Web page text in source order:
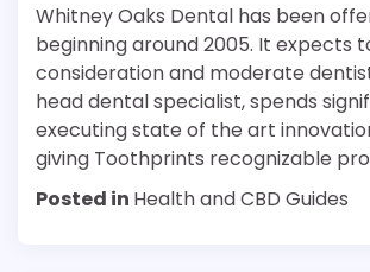
Whitney Oaks Dental has been
beginning around 2005. It expects
consideration and moderate
head dental specialist, spends
executing state of the art
giving Toothprints recognizable
Posted in Health and CBD Guides